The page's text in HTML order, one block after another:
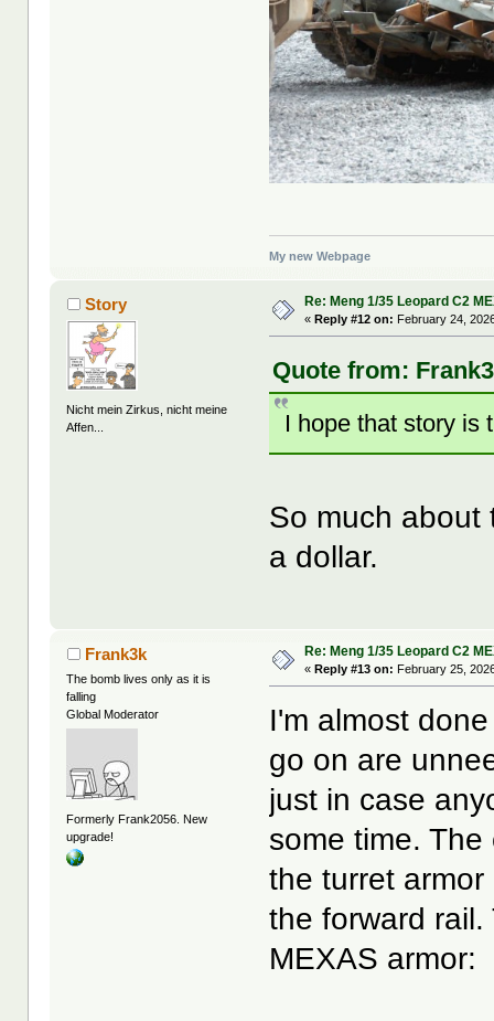
My new Webpage
Story
Nicht mein Zirkus, nicht meine
Affen...
Re: Meng 1/35 Leopard C2
«Reply #12 on: February 24,
Quote from:
I hope that story is
So much about
a dollar.
Frank3k
The bomb lives only as it is
falling
Global Moderator
Formerly Frank2056. New
upgrade!
Re: Meng 1/35 Leopard C2
«Reply #13 on: February 25,
I'm almost
go on are
just in case
some time.
the turret
the forward
MEXAS armor: